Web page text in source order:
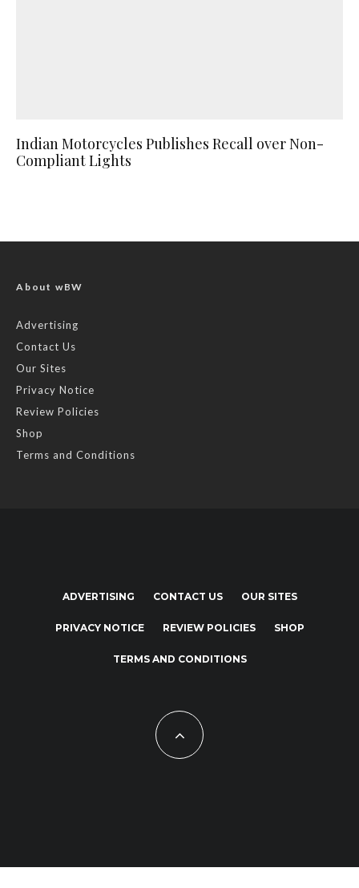
Indian Motorcycles Publishes Recall over Non-
Compliant Lights
About wBW
Advertising
Contact Us
Our Sites
Privacy Notice
Review Policies
Shop
Terms and Conditions
ADVERTISING CONTACT US OUR SITES
PRIVACY NOTICE REVIEW POLICIES SHOP
TERMS AND CONDITIONS